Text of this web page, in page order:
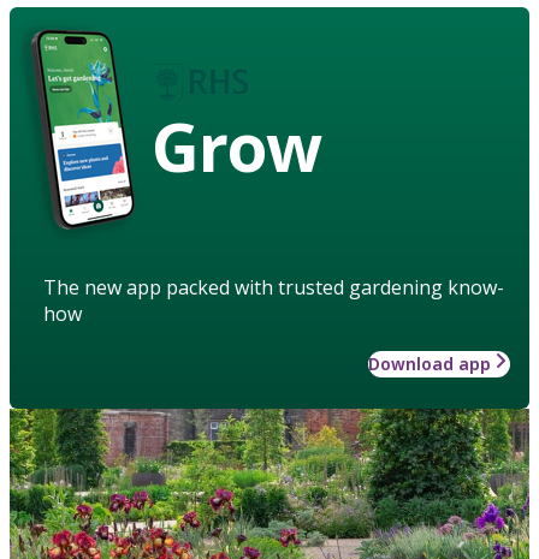
Grow
The new app packed with trusted gardening know-
how
Download app